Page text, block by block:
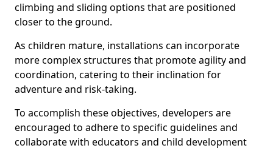
climbing and sliding options that are positioned
closer to the ground.
As children mature, installations can incorporate
more complex structures that promote agility and
coordination, catering to their inclination for
adventure and risk-taking.
To accomplish these objectives, developers are
encouraged to adhere to specific guidelines and
collaborate with educators and child development